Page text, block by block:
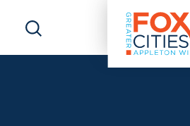
Skip to content